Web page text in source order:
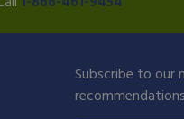
Subscribe to our